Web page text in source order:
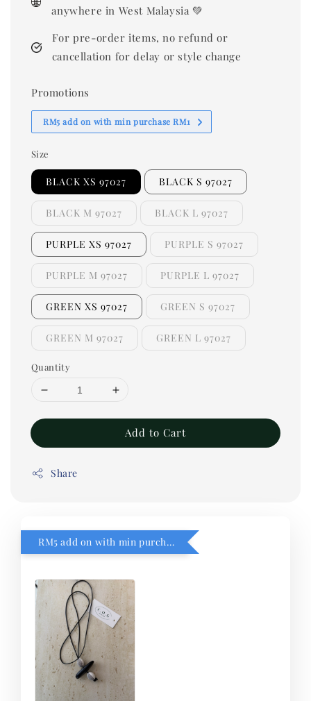
anywhere in West Malaysia 💚
For pre-order items, no refund or
cancellation for delay or style change
Promotions
RM5 add on with min purchase RM1
Size
BLACK XS 97027 BLACK S 97027
BLACK M 97027 BLACK L 97027
PURPLE XS 97027 PURPLE S 97027
PURPLE M 97027 PURPLE L 97027
GREEN XS 97027 GREEN S 97027
GREEN M 97027 GREEN L 97027
Quantity
Add to Cart
Share
RM5 add on with min purchase RM1